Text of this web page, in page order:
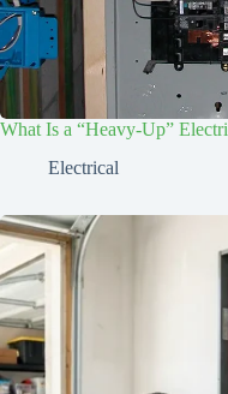
What Is a “Heavy-Up”
Electrical